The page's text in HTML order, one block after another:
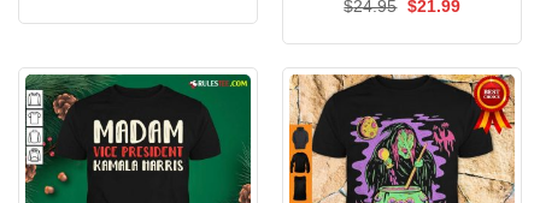
$24.95 Original
$21.99Current